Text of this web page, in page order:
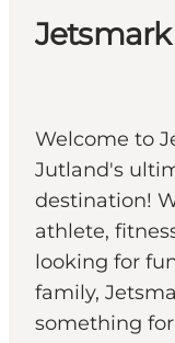
Welcome to
Jutland's
destination!
athlete,
looking for
family,
something